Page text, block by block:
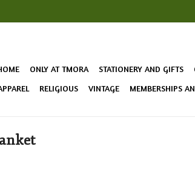
ONLY AT TMORA STATIONERY AND GIFTS
RELIGIOUS VINTAGE MEMBERSHIPS